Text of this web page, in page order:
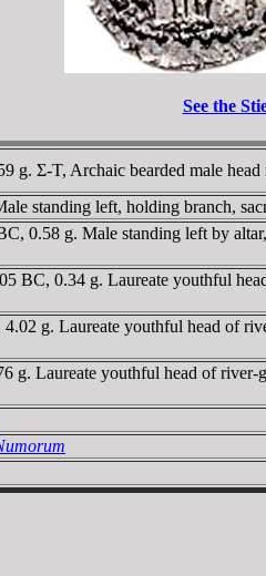
See the
g. Σ-T, Archaic bearded male
standing left, holding branch,
0.58 g. Male standing left by
BC, 0.34 g. Laureate youthful
g. Laureate youthful head of
g. Laureate youthful head of